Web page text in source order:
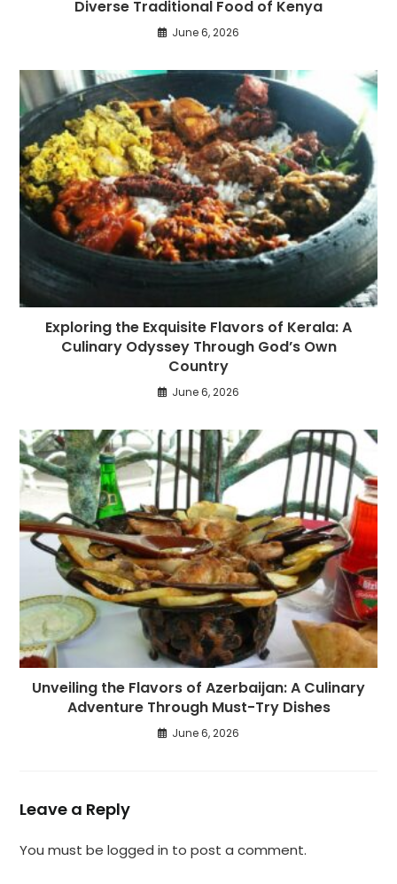
Diverse Traditional Food of Kenya
June 6, 2026
Exploring the Exquisite Flavors of Kerala: A
Culinary Odyssey Through God’s Own
Country
June 6, 2026
Unveiling the Flavors of Azerbaijan: A Culinary
Adventure Through Must-Try Dishes
June 6, 2026
Leave a Reply
You must belogged in to post a comment.